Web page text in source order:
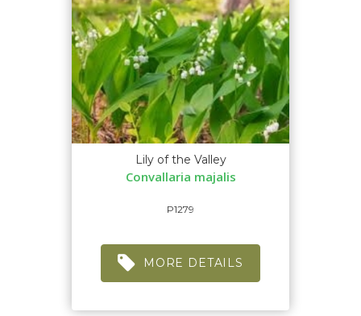
Lily of the Valley
Convallaria majalis
P1279
MORE DETAILS